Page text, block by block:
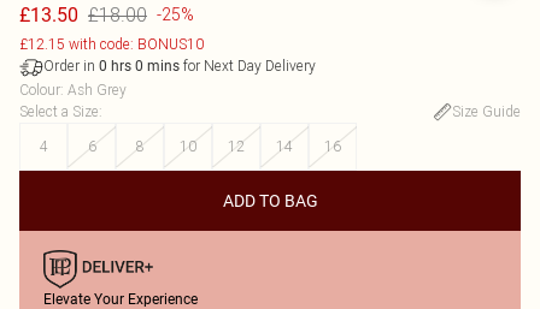
£13.50 £18.00 -25%
£12.15 with code: BONUS10
Order in 0 hrs 0 mins for Next Day Delivery
Colour: Ash Grey
Select a Size:
Size Guide
4
6 8 10 12 14 16
ADD TO BAG
Elevate Your Experience